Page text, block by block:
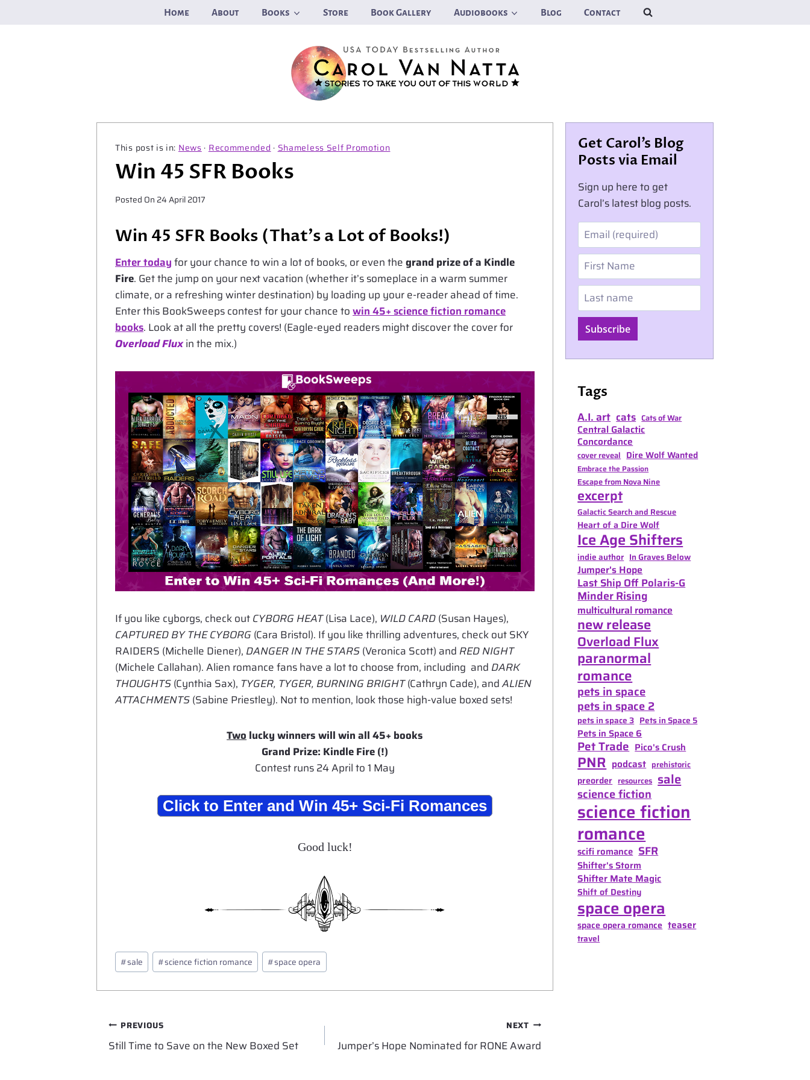
Home About Books Store Book Gallery Audiobooks Blog Contact
News · Recommended · Shameless Self Promotion
Win 45 SFR Books
Posted On 24 April 2017
Win 45 SFR Books (That’s a Lot of Books!)
Enter todayfor your chance to win a lot of books, or even thegrand prize of a Kindle
Fire. Get the jump on your next vacation (whether it’s someplace in a warm summer
climate, or a refreshing winter destination) by loading up your e-reader ahead of time.
Enter this BookSweeps contest for your chance towin 45+ science fiction romance
books. Look at all the pretty covers! (Eagle-eyed readers might discover the cover for
Overload Fluxin the mix.)
If you like cyborgs, check outCYBORG HEAT(Lisa Lace), WILD CARD(Susan Hayes),
CAPTURED BY THE CYBORG(Cara Bristol). If you like thrilling adventures, check out SKY
RAIDERS (Michelle Diener), DANGER IN THE STARS(Veronica Scott) and RED NIGHT
(Michele Callahan). Alien romance fans have a lot to choose from, including and DARK
THOUGHTS(Cynthia Sax), TYGER, TYGER, BURNING BRIGHT(Cathryn Cade), andALIEN
ATTACHMENTS(Sabine Priestley). Not to mention, look those high-value boxed sets!
Two lucky winners will win all 45+ books
Grand Prize: Kindle Fire (!)
Contest runs 24 April to 1 May
Click to Enter and Win 45+ Sci-Fi Romances
Good luck!
Post
Tags:
#sale #science fiction romance #space opera
Post
navigation
PREVIOUS
Still Time to Save on the New Boxed Set
NEXT
Jumper’s Hope Nominated for RONE Award
Get Carol’s Blog
Posts via Email
Sign up here to get
Carol’s latest blog posts.
Email
First Name
Last name
Subscribe
Tags
A.I. art cats Cats of War
Central Galactic
Concordance
cover reveal Dire Wolf Wanted
Embrace the Passion
Escape from Nova Nine
excerpt
Galactic Search and Rescue
Heart of a Dire Wolf
Ice Age Shifters
indie author In Graves Below
Jumper's Hope
Last Ship Off Polaris-G
Minder Rising
multicultural romance
new release
Overload Flux
paranormal
romance
pets in space
pets in space 2
pets in space 3 Pets in Space 5
Pets in Space 6
Pet Trade Pico's Crush
PNR podcast prehistoric
preorder resources sale
science fiction
science fiction
romance
scifi romance SFR
Shifter's Storm
Shifter Mate Magic
Shift of Destiny
space opera
space opera romance teaser
travel